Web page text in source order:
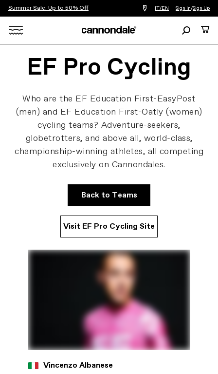
Summer Sale: Up to 50% Off
Find
a
you
IT/EN Sign In/Sign Up
SearchCart
EF Pro Cycling
Who are the EF Education First-EasyPost
(men) and EF Education First-Oatly (women)
cycling teams? Adventure-seekers,
globetrotters, and above all, world-class,
championship-winning athletes, all competing
exclusively on Cannondales.
Back to Teams
Visit EF Pro Cycling Site
Vincenzo Albanese